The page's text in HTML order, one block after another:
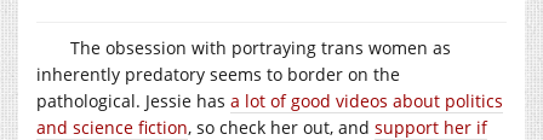
The obsession with portraying trans women as
inherently predatory seems to border on the
pathological. Jessie has a lot of good videos about politics
and science fiction, so check her out, and support her if